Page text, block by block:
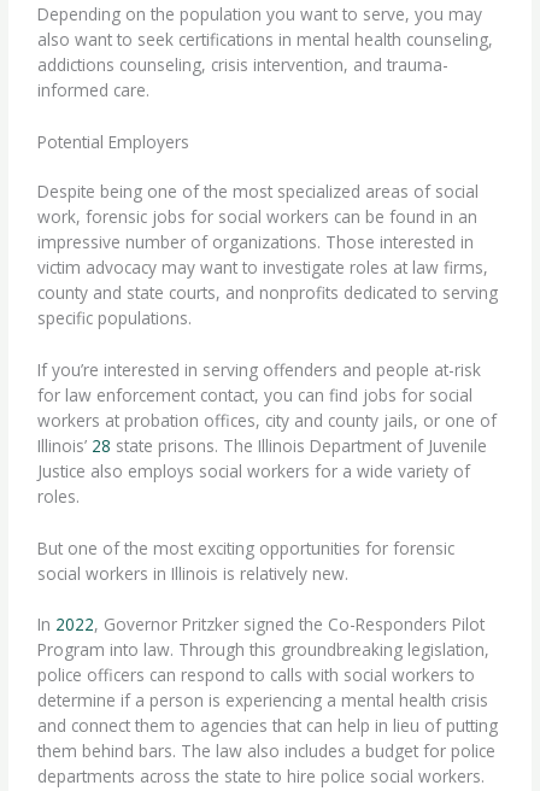
Depending on the population you want to serve, you may
also want to seek certifications in mental health counseling,
addictions counseling, crisis intervention, and trauma-
informed care.
Potential Employers
Despite being one of the most specialized areas of social
work, forensic jobs for social workers can be found in an
impressive number of organizations. Those interested in
victim advocacy may want to investigate roles at law firms,
county and state courts, and nonprofits dedicated to serving
specific populations.
If you’re interested in serving offenders and people at-risk
for law enforcement contact, you can find jobs for social
workers at probation offices, city and county jails, or one of
Illinois’ 28 state prisons. The Illinois Department of Juvenile
Justice also employs social workers for a wide variety of
roles.
But one of the most exciting opportunities for forensic
social workers in Illinois is relatively new.
In 2022, Governor Pritzker signed the Co-Responders Pilot
Program into law. Through this groundbreaking legislation,
police officers can respond to calls with social workers to
determine if a person is experiencing a mental health crisis
and connect them to agencies that can help in lieu of putting
them behind bars. The law also includes a budget for police
departments across the state to hire police social workers.